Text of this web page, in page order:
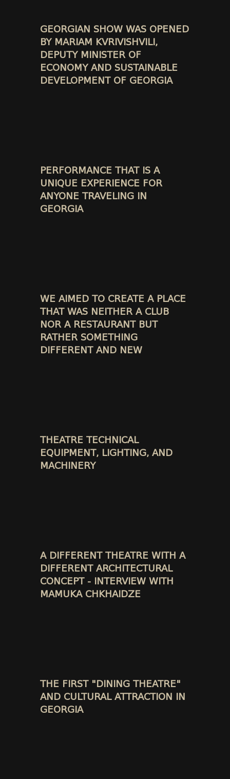
GEORGIAN SHOW WAS OPENED
BY MARIAM KVRIVISHVILI,
DEPUTY MINISTER OF
ECONOMY AND SUSTAINABLE
DEVELOPMENT OF GEORGIA
PERFORMANCE THAT IS A
UNIQUE EXPERIENCE FOR
ANYONE TRAVELING IN
GEORGIA
WE AIMED TO CREATE A PLACE
THAT WAS NEITHER A CLUB
NOR A RESTAURANT BUT
RATHER SOMETHING
DIFFERENT AND NEW
THEATRE TECHNICAL
EQUIPMENT, LIGHTING, AND
MACHINERY
A DIFFERENT THEATRE WITH A
DIFFERENT ARCHITECTURAL
CONCEPT - INTERVIEW WITH
MAMUKA CHKHAIDZE
THE FIRST "DINING THEATRE"
AND CULTURAL ATTRACTION IN
GEORGIA